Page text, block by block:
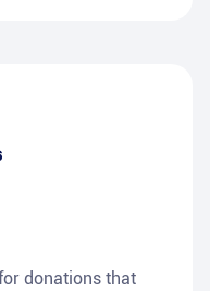
donations that